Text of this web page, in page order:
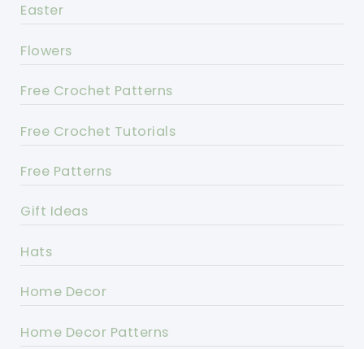
Easter
Flowers
Free Crochet Patterns
Free Crochet Tutorials
Free Patterns
Gift Ideas
Hats
Home Decor
Home Decor Patterns